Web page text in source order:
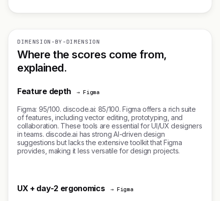
DIMENSION-BY-DIMENSION
Where the scores come from,
explained.
Feature depth → Figma
Figma: 95/100. discode.ai: 85/100. Figma offers a rich suite
of features, including vector editing, prototyping, and
collaboration. These tools are essential for UI/UX designers
in teams. discode.ai has strong AI-driven design
suggestions but lacks the extensive toolkit that Figma
provides, making it less versatile for design projects.
UX + day-2 ergonomics → Figma